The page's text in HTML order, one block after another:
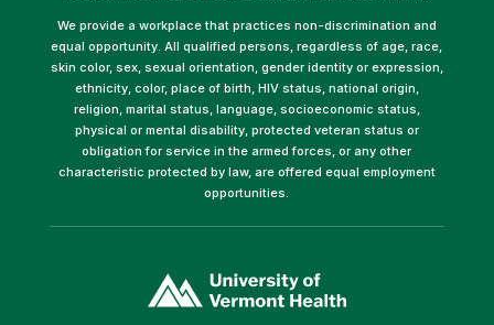
We provide a workplace that practices non-discrimination and
equal opportunity. All qualified persons, regardless of age, race,
skin color, sex, sexual orientation, gender identity or expression,
ethnicity, color, place of birth, HIV status, national origin,
religion, marital status, language, socioeconomic status,
physical or mental disability, protected veteran status or
obligation for service in the armed forces, or any other
characteristic protected by law, are offered equal employment
opportunities.
opens
in